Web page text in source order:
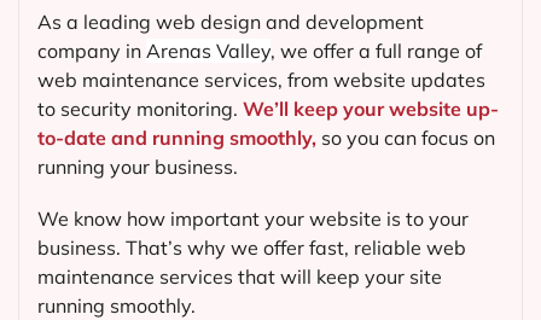
As a leading web design and development
company in Arenas Valley, we offer a full range of
web maintenance services, from website updates
to security monitoring. We’ll keep your website up-
to-date and running smoothly, so you can focus on
running your business.
We know how important your website is to your
business. That’s why we offer fast, reliable web
maintenance services that will keep your site
running smoothly.